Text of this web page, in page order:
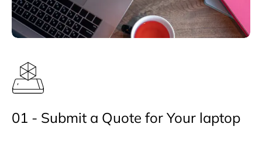
01 - Submit a Quote for Your laptop